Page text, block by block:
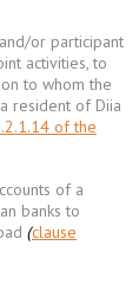
or participant
activities, to
to whom the
resident of Diia
of the
of a
banks to
(clause